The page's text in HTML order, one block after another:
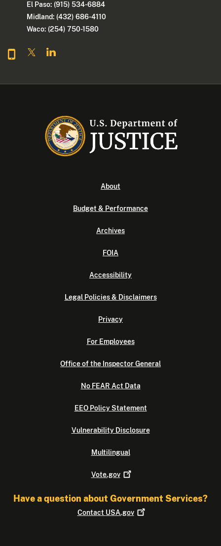
El Paso: (915) 534-6884
Midland: (432) 686-4110
Waco: (254) 750-1580
About
Budget & Performance
Archives
FOIA
Accessibility
Legal Policies & Disclaimers
Privacy
For Employees
Office of the Inspector General
No FEAR Act Data
EEO Policy Statement
Vulnerability Disclosure
Multilingual
Vote.gov
Have a question about Government Services?
Contact USA.gov